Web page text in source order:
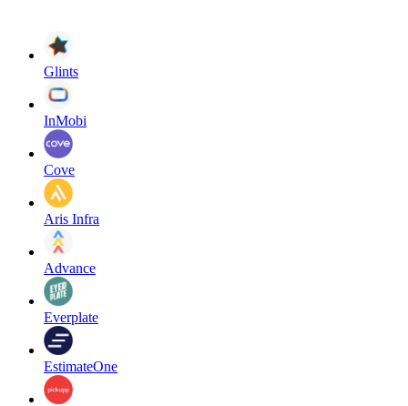
Glints
InMobi
Cove
Aris Infra
Advance
Everplate
EstimateOne